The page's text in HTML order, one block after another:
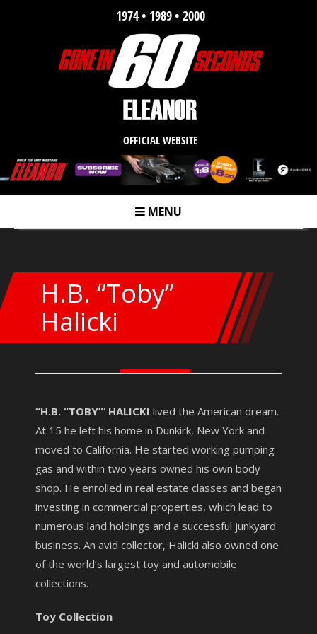
1974 • 1989 • 2000
OFFICIAL WEBSITE
m MENU
H.B. “Toby”
Halicki
“H.B. “TOBY”‘ HALICKI lived the American dream.
At 15 he left his home in Dunkirk, New York and
moved to California. He started working pumping
gas and within two years owned his own body
shop. He enrolled in real estate classes and began
investing in commercial properties, which lead to
numerous land holdings and a successful junkyard
business. An avid collector, Halicki also owned one
of the world’s largest toy and automobile
collections.
Toy Collection